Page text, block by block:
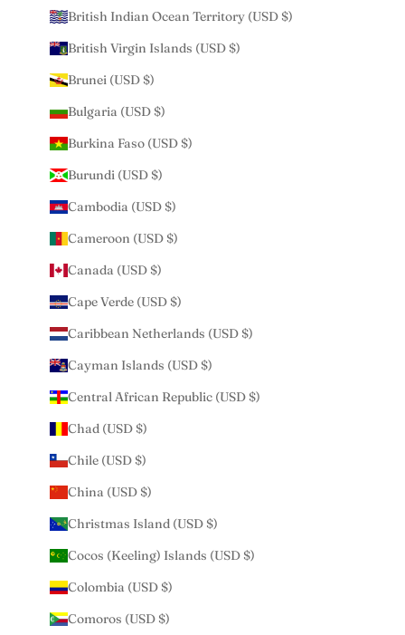
British Indian Ocean Territory (USD $)
British Virgin Islands (USD $)
Brunei (USD $)
Bulgaria (USD $)
Burkina Faso (USD $)
Burundi (USD $)
Cambodia (USD $)
Cameroon (USD $)
Canada (USD $)
Cape Verde (USD $)
Caribbean Netherlands (USD $)
Cayman Islands (USD $)
Central African Republic (USD $)
Chad (USD $)
Chile (USD $)
China (USD $)
Christmas Island (USD $)
Cocos (Keeling) Islands (USD $)
Colombia (USD $)
Comoros (USD $)